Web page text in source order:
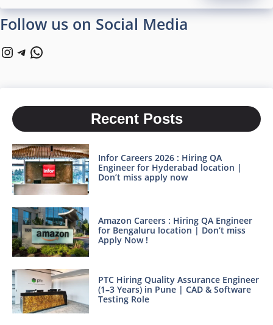
Follow us on Social Media
Instagram
Telegram
WhatsApp
Recent Posts
Infor Careers 2026 : Hiring QA
Engineer for Hyderabad location |
Don’t miss apply now
Amazon Careers : Hiring QA Engineer
for Bengaluru location | Don’t miss
Apply Now !
PTC Hiring Quality Assurance Engineer
(1–3 Years) in Pune | CAD & Software
Testing Role